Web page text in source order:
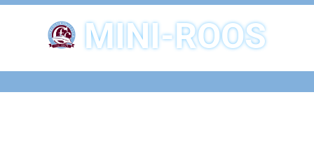
MINI-ROOS